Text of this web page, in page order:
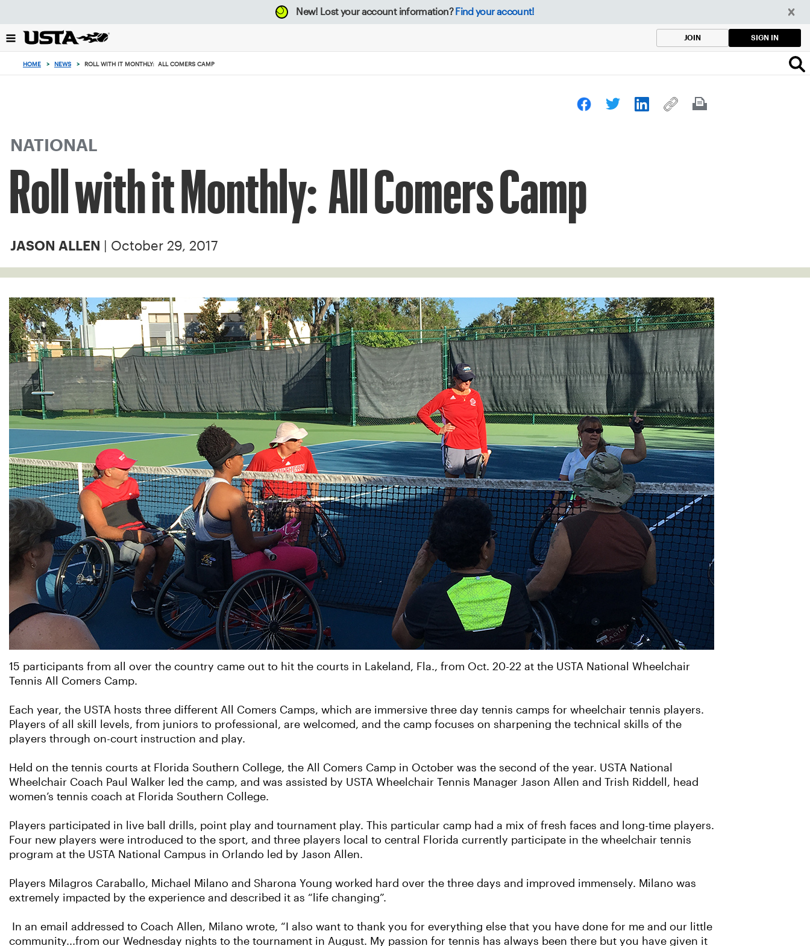
back
to
New! Lost your account information? Find your account!
JOIN SIGN IN
HOME > NEWS > ROLL WITH IT MONTHLY: ALL COMERS CAMP
NATIONAL
Roll with it Monthly: All Comers Camp
JASON ALLEN | October 29, 2017
15 participants from all over the country came out to hit the courts in Lakeland, Fla., from Oct. 20-22 at the USTA National Wheelchair
Tennis All Comers Camp.
Each year, the USTA hosts three different All Comers Camps, which are immersive three day tennis camps for wheelchair tennis players.
Players of all skill levels, from juniors to professional, are welcomed, and the camp focuses on sharpening the technical skills of the
players through on-court instruction and play.
Held on the tennis courts at Florida Southern College, the All Comers Camp in October was the second of the year. USTA National
Wheelchair Coach Paul Walker led the camp, and was assisted by USTA Wheelchair Tennis Manager Jason Allen and Trish Riddell, head
women’s tennis coach at Florida Southern College.
Players participated in live ball drills, point play and tournament play. This particular camp had a mix of fresh faces and long-time players.
Four new players were introduced to the sport, and three players local to central Florida currently participate in the wheelchair tennis
program at the USTA National Campus in Orlando led by Jason Allen.
Players Milagros Caraballo, Michael Milano and Sharona Young worked hard over the three days and improved immensely. Milano was
extremely impacted by the experience and described it as “life changing”.
In an email addressed to Coach Allen, Milano wrote, “I also want to thank you for everything else that you have done for me and our little
community...from our Wednesday nights to the tournament in August. My passion for tennis has always been there but you have given it